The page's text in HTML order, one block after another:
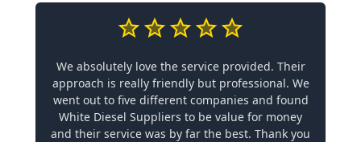
We absolutely love the service provided. Their
approach is really friendly but professional. We
went out to five different companies and found
White Diesel Suppliers to be value for money
and their service was by far the best. Thank you